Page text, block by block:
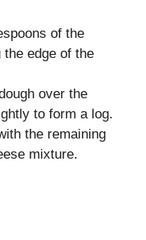
of the
edge of the
over the
to form a log.
the remaining
mixture.